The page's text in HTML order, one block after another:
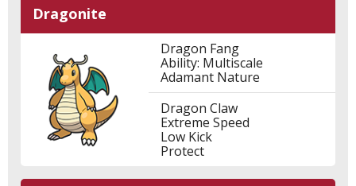
Dragonite
Dragon Fang
Ability: Multiscale
Adamant Nature
Dragon Claw
Extreme Speed
Low Kick
Protect